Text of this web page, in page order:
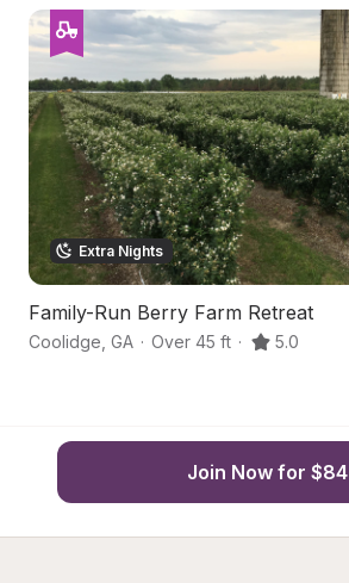
Extra Nights
Family-Run Berry Farm Retreat
Coolidge GA · Over 45 ft · 5.0
Join Now for $84